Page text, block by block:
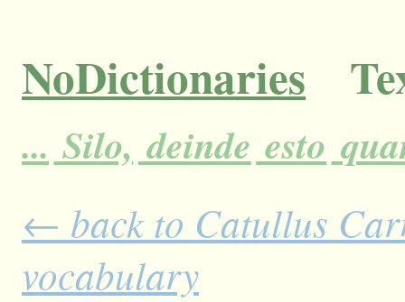
NoDictionaries
... Silo, deinde esto
← back to Catullus
vocabulary